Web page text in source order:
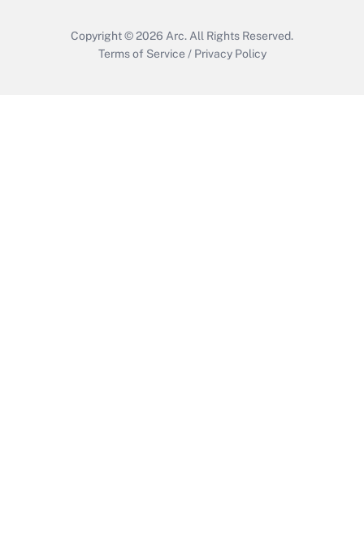
Copyright © 2026 Arc. All Rights Reserved.
Terms of Service / Privacy Policy